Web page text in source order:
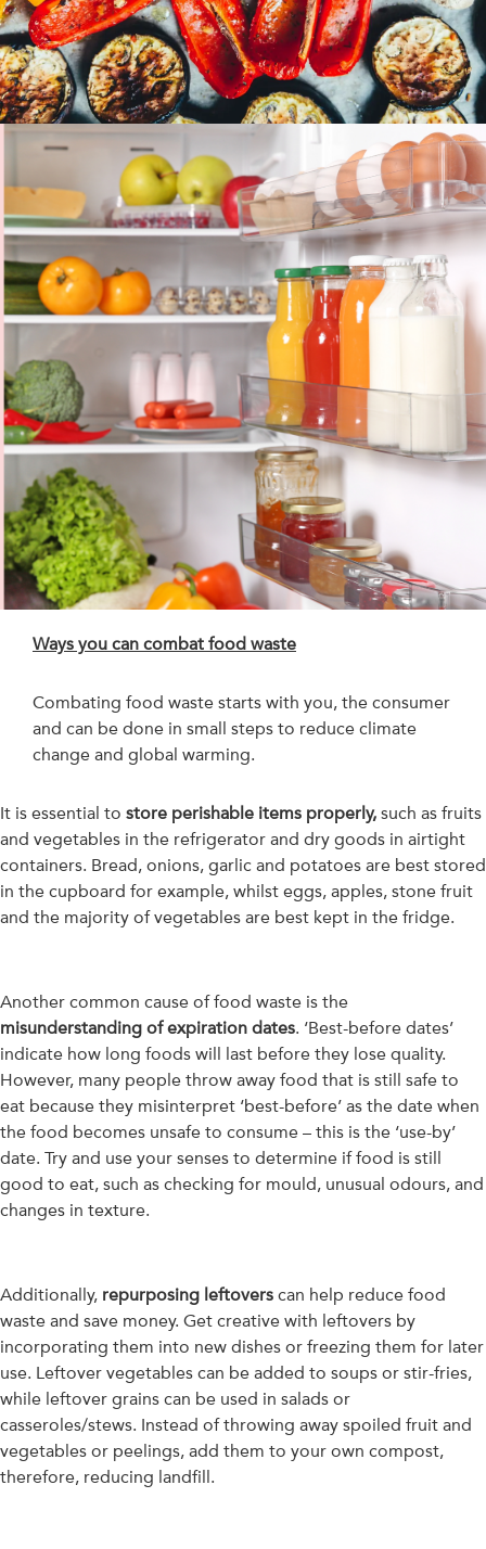
Ways you can combat food waste
Combating food waste starts with you, the consumer
and can be done in small steps to reduce climate
change and global warming.
It is essential to store perishable items properly, such as fruits
and vegetables in the refrigerator and dry goods in airtight
containers. Bread, onions, garlic and potatoes are best stored
in the cupboard for example, whilst eggs, apples, stone fruit
and the majority of vegetables are best kept in the fridge.
Another common cause of food waste is the
misunderstanding of expiration dates. ‘Best-before dates’
indicate how long foods will last before they lose quality.
However, many people throw away food that is still safe to
eat because they misinterpret ‘best-before’ as the date when
the food becomes unsafe to consume – this is the ‘use-by’
date. Try and use your senses to determine if food is still
good to eat, such as checking for mould, unusual odours, and
changes in texture.
Additionally, repurposing leftovers can help reduce food
waste and save money. Get creative with leftovers by
incorporating them into new dishes or freezing them for later
use. Leftover vegetables can be added to soups or stir-fries,
while leftover grains can be used in salads or
casseroles/stews. Instead of throwing away spoiled fruit and
vegetables or peelings, add them to your own compost,
therefore, reducing landfill.